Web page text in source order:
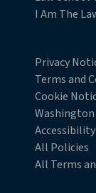
I Am The
Privacy
Terms and
Cookie
Washington
Opens in
All Policies
All Terms